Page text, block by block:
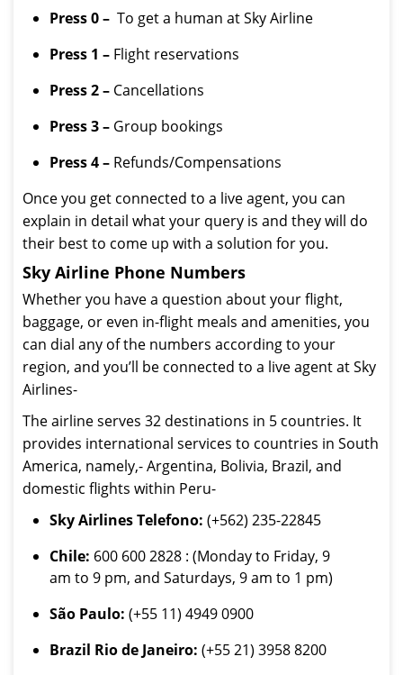
Press 0 – To get a human at Sky Airline
Press 1 – Flight reservations
Press 2 – Cancellations
Press 3 – Group bookings
Press 4 – Refunds/Compensations
Once you get connected to a live agent, you can
explain in detail what your query is and they will do
their best to come up with a solution for you.
Sky Airline Phone Numbers
Whether you have a question about your flight,
baggage, or even in-flight meals and amenities, you
can dial any of the numbers according to your
region, and you’ll be connected to a live agent at Sky
Airlines-
The airline serves 32 destinations in 5 countries. It
provides international services to countries in South
America, namely,- Argentina, Bolivia, Brazil, and
domestic flights within Peru-
Sky Airlines Telefono: (+562) 235-22845
Chile: 600 600 2828 : (Monday to Friday, 9
am to 9 pm, and Saturdays, 9 am to 1 pm)
São Paulo: (+55 11) 4949 0900
Brazil Rio de Janeiro: (+55 21) 3958 8200